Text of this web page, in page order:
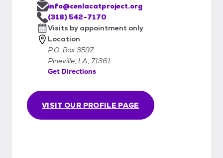
VISIT OUR PROFILE PAGE
info@cenlacatproject.org
(318) 542-7170
Visits by appointment only
Location
P.O. Box 3597
Pineville, LA, 71361
Get Directions